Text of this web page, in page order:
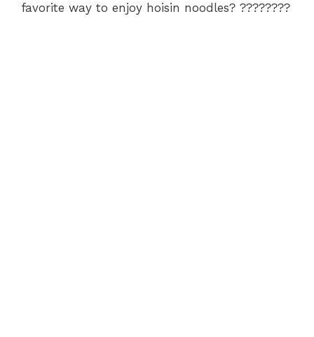
favorite way to enjoy hoisin noodles? ????????